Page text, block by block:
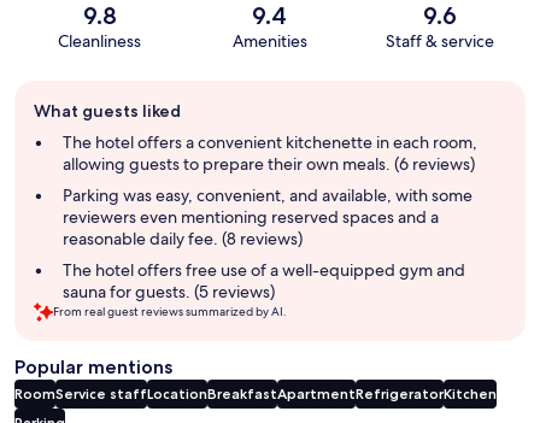
9.8
Cleanliness
9.4
Amenities
9.6
Staff & service
review
summary
What guests liked
The hotel offers a convenient kitchenette in each room,
allowing guests to prepare their own meals. (6 reviews)
Parking was easy, convenient, and available, with some
reviewers even mentioning reserved spaces and a
reasonable daily fee. (8 reviews)
The hotel offers free use of a well-equipped gym and
sauna for guests. (5 reviews)
From real guest reviews summarized by AI.
Popular mentions
RoomService staffLocationBreakfastApartmentRefrigeratorKitchen